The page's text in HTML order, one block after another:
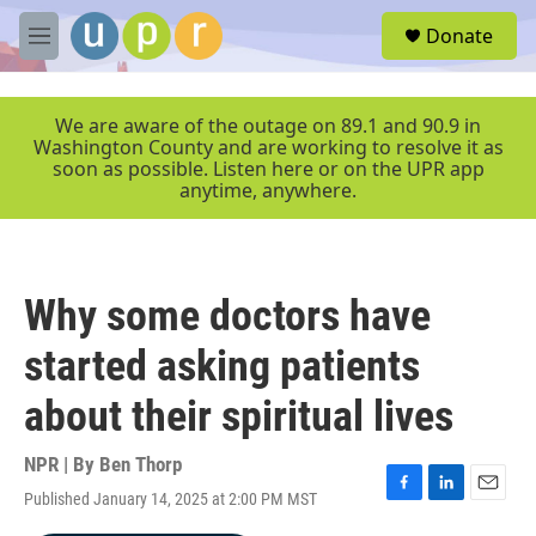
Skip to main content
M
e
r
Donate
We are aware of the outage on 89.1 and 90.9 in
Washington County and are working to resolve it as
soon as possible. Listen here or on the UPR app
anytime, anywhere.
Why some doctors have
started asking patients
about their spiritual lives
NPR | By Ben Thorp
Published January 14, 2025 at 2:00 PM MST
F
L
E